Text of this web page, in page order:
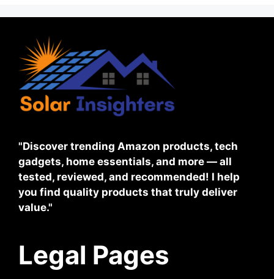
"Discover trending Amazon products, tech
gadgets, home essentials, and more — all
tested, reviewed, and recommended! I help
you find quality products that truly deliver
value."
Legal Pages